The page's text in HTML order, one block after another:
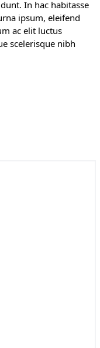
In hac habitasse
ipsum, eleifend
ac elit luctus
scelerisque nibh